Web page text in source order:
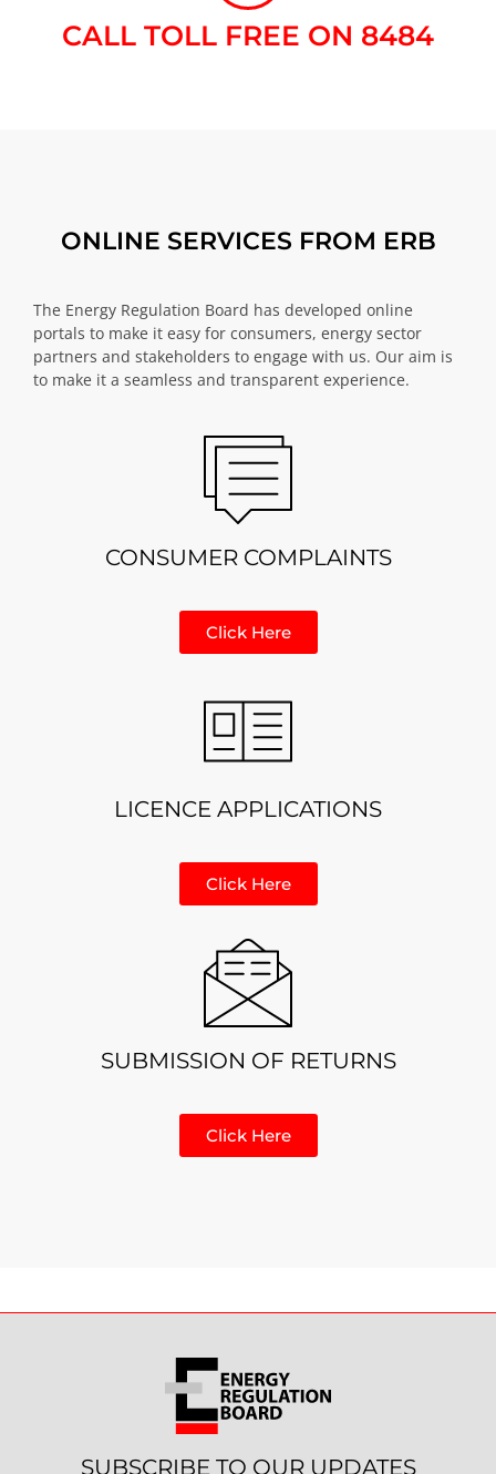
CALL TOLL FREE ON 8484​
ONLINE SERVICES FROM ERB
The Energy Regulation Board has developed online
portals to make it easy for consumers, energy sector
partners and stakeholders to engage with us. Our aim is
to make it a seamless and transparent experience.
CONSUMER COMPLAINTS
Click Here
LICENCE APPLICATIONS
Click Here
SUBMISSION OF RETURNS
Click Here
SUBSCRIBE TO OUR UPDATES